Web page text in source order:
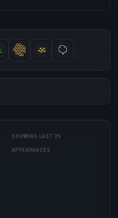
SHOWING LAST 29
APPEARANCES